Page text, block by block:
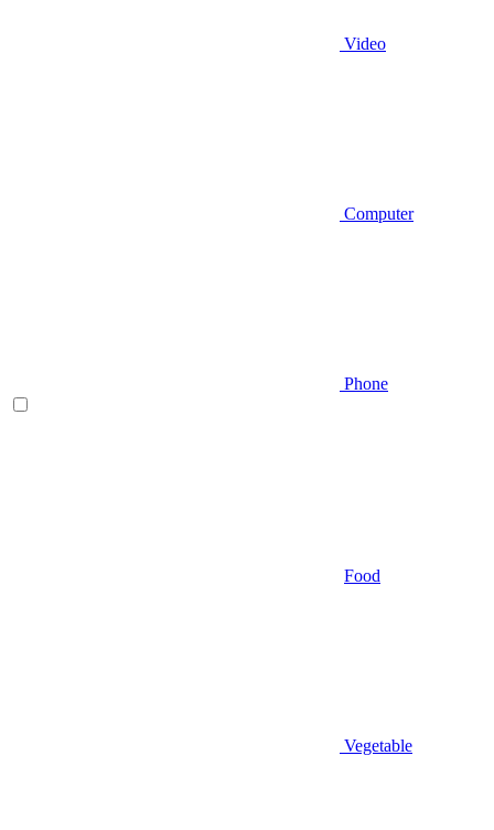
Video
Computer
Phone
Food
Vegetable